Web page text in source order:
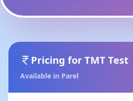
Pricing forTMT Test
Available in Parel